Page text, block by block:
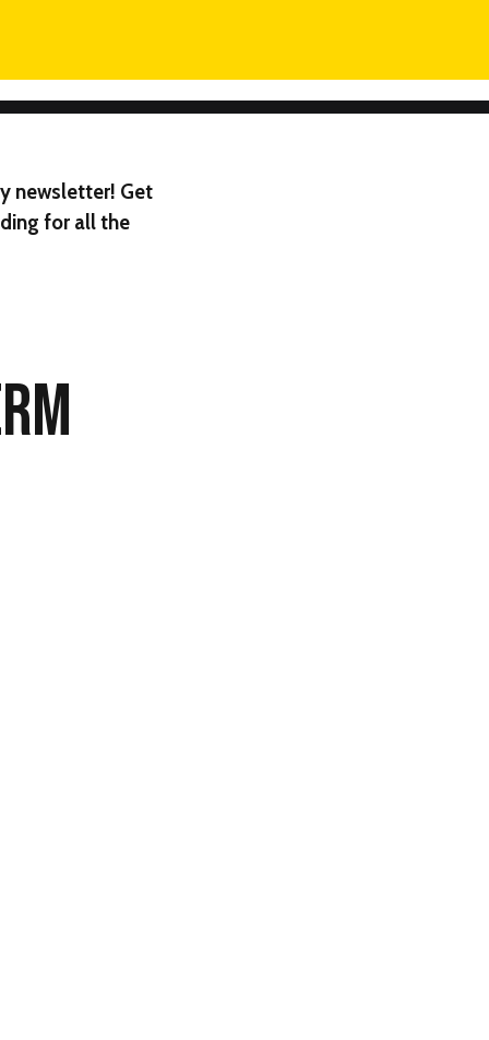
newsletter! Get
for all the